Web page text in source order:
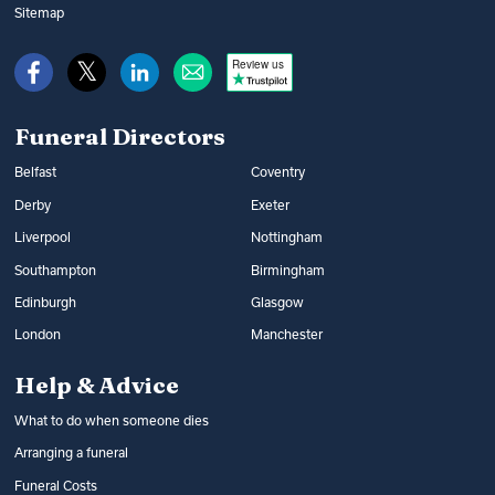
music and flowers. You can find out what
directors on Funeral Guide.
funds or budgeting loans.
Read more:
How to get help with funeral
costs
Sitemap
Review us
Funeral Directors
Belfast Coventry
Derby Exeter
Liverpool Nottingham
Southampton Birmingham
Edinburgh Glasgow
London Manchester
Help & Advice
What to do when someone dies
Arranging a funeral
Funeral Costs